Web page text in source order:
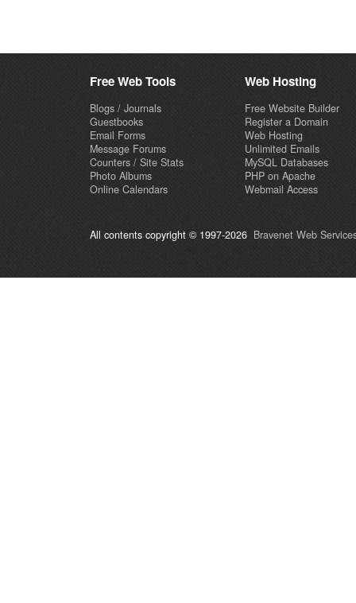
Free Web Tools
Blogs / Journals
Guestbooks
Email Forms
Message Forums
Counters / Site Stats
Photo Albums
Online Calendars
Web Hosting
Free Website Builder
Register a Domain
Web Hosting
Unlimited Emails
MySQL Databases
PHP on Apache
Webmail Access
All contents copyright © 1997-2026 Bravenet Web